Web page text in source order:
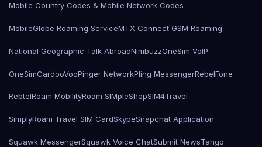
Mobile Country Codes & Mobile Network Codes
MobileGlobe Roaming ServiceMTX Connect GSM Roaming
National Geographic Talk AbroadNimbuzzOneSim VoIP
OneSimCardooVooPinger NetworkPling MessengerRebelFone
RebtelRoam MobilityRoam SIMpleShopSIM4Travel
SimplyRoam Travel SIM CardSkypeSnapchat Application
Squawk MessengerSquawk Voice ChatSubmit NewsTango